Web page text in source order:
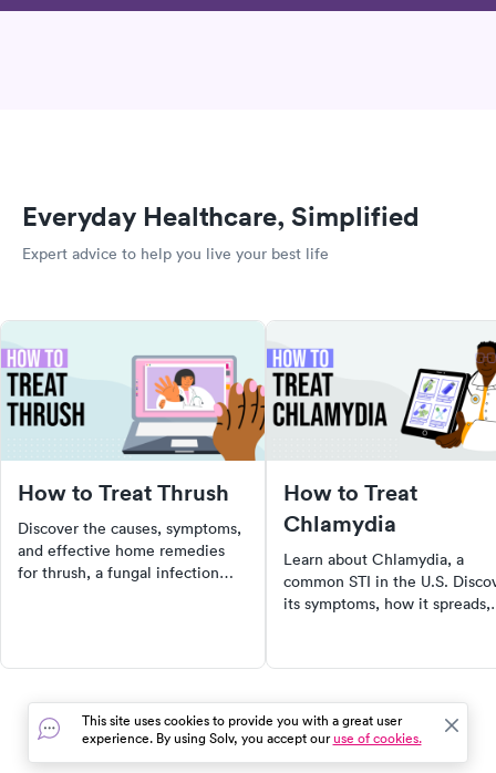
Everyday Healthcare, Simplified
Expert advice to help you live your best life
How to Treat Thrush
Discover the causes, symptoms,
and effective home remedies
for thrush, a fungal infection
How to Treat
Chlamydia
Learn about Chlamydia, a
common STI in the U.S.
its symptoms, how it spreads,
you have it.
This site uses cookies to provide you with a great user
experience. By using Solv, you accept ouruse of cookies.